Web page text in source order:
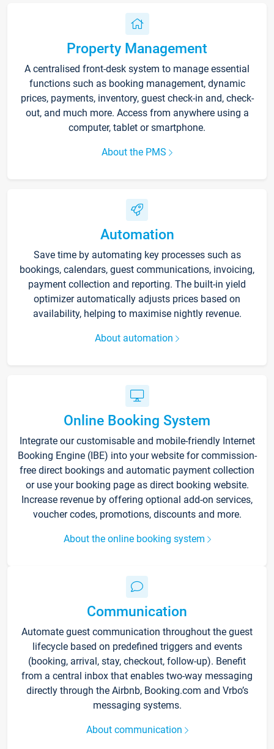
Property Management
A centralised front-desk system to manage essential
functions such as booking management, dynamic
prices, payments, inventory, guest check-in and, check-
out, and much more. Access from anywhere using a
computer, tablet or smartphone.
About the PMS
Automation
Save time by automating key processes such as
bookings, calendars, guest communications, invoicing,
payment collection and reporting. The built-in yield
optimizer automatically adjusts prices based on
availability, helping to maximise nightly revenue.
About automation
Online Booking System
Integrate our customisable and mobile-friendly Internet
Booking Engine (IBE) into your website for commission-
free direct bookings and automatic payment collection
or use your booking page as direct booking website.
Increase revenue by offering optional add-on services,
voucher codes, promotions, discounts and more.
About the online booking system
Communication
Automate guest communication throughout the guest
lifecycle based on predefined triggers and events
(booking, arrival, stay, checkout, follow-up). Benefit
from a central inbox that enables two-way messaging
directly through the Airbnb, Booking.com and Vrbo’s
messaging systems.
About communication